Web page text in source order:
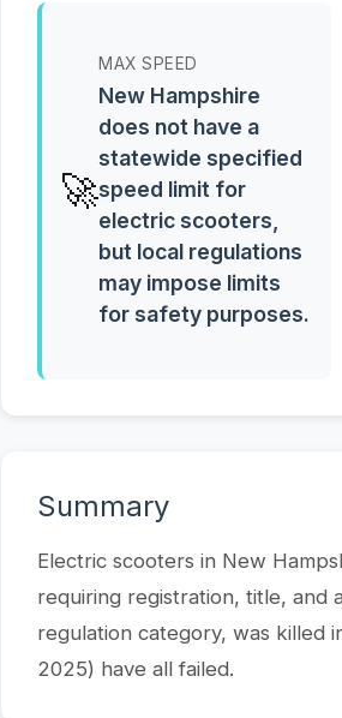
🚀
MAX SPEED
New Hampshire
does not have a
statewide specified
speed limit for
electric scooters,
but local regulations
may impose limits
for safety purposes.
Summary
Electric scooters in New
requiring registration, title, and
regulation category, was killed
2025) have all failed.